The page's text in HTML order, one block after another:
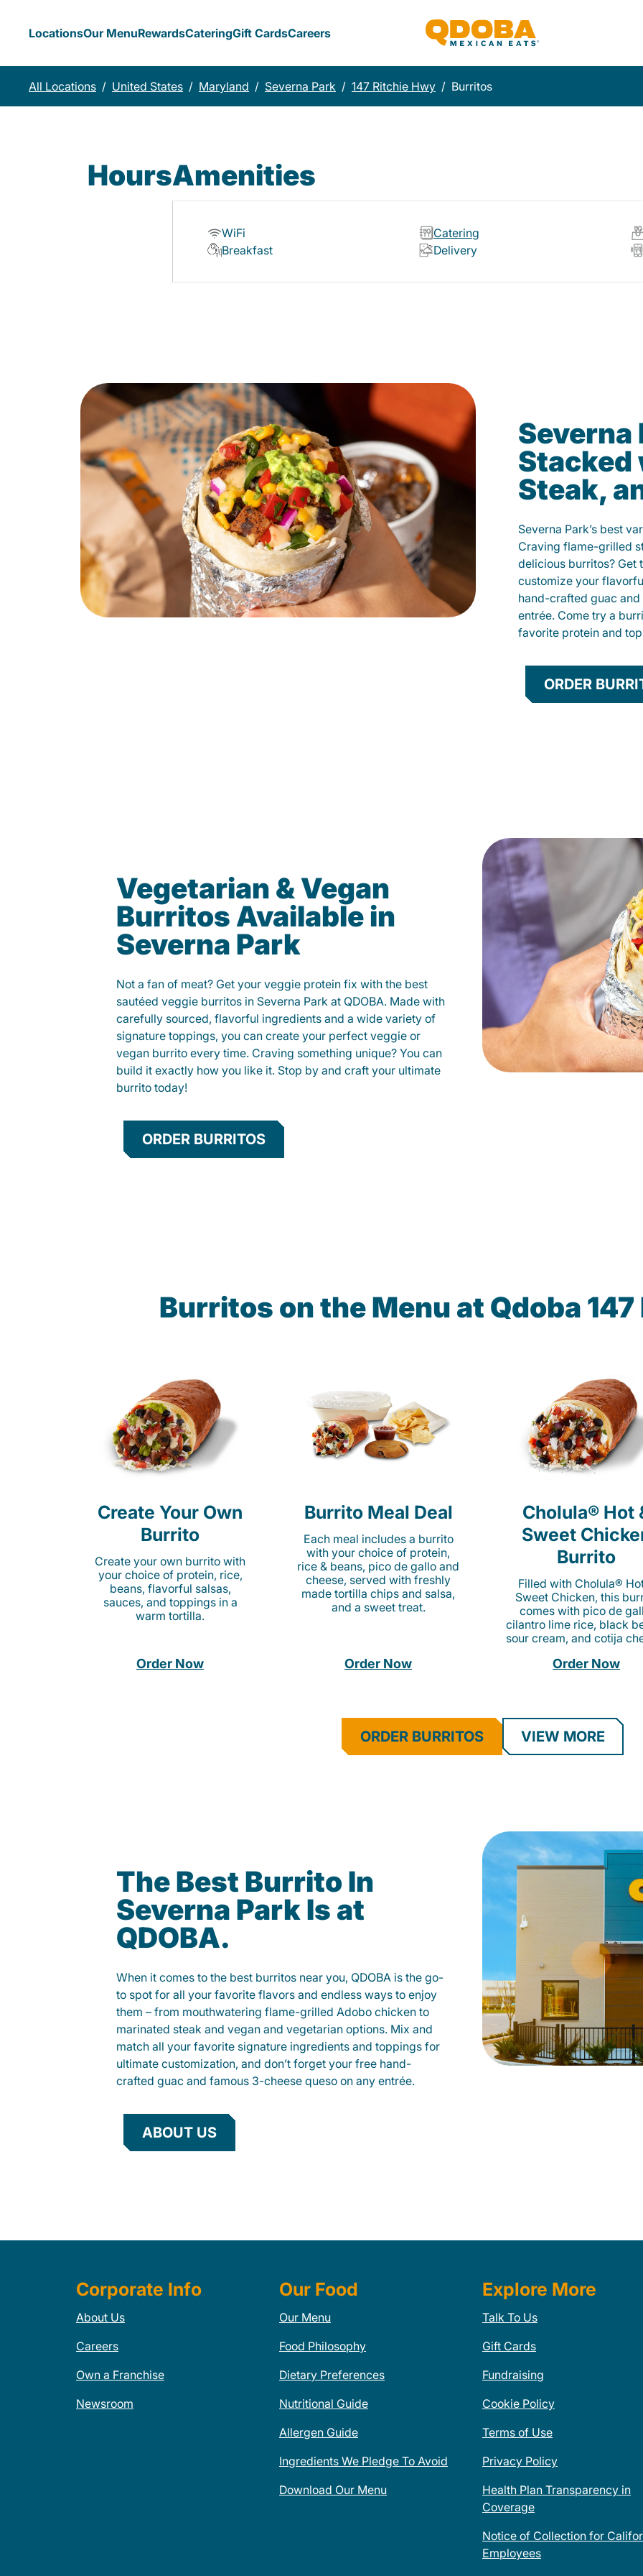
LocationsOur MenuRewardsCateringGift CardsCareers
All Locations / United States / Maryland / Severna Park / 147 Ritchie Hwy / Burritos
HoursAmenities
WiFi
Catering
Breakfast
Delivery
Severna
Stacked
Steak,
Severna Park’s best
Craving flame-grilled
delicious burritos? Get
customize your
hand-crafted guac
entrée. Come try a
favorite protein and
ORDER
Vegetarian & Vegan
Burritos Available in
Severna Park
Not a fan of meat? Get your veggie protein fix with the best
sautéed veggie burritos in Severna Park at QDOBA. Made with
carefully sourced, flavorful ingredients and a wide variety of
signature toppings, you can create your perfect veggie or
vegan burrito every time. Craving something unique? You can
build it exactly how you like it. Stop by and craft your ultimate
burrito today!
ORDER BURRITOS
Burritos on the Menu at Qdoba
Create Your Own
Burrito
Create your own burrito with
your choice of protein, rice,
beans, flavorful salsas,
sauces, and toppings in a
warm tortilla.
Order Now
Burrito Meal Deal
Each meal includes a burrito
with your choice of protein,
rice & beans, pico de gallo and
cheese, served with freshly
made tortilla chips and salsa,
and a sweet treat.
Order Now
Cholula® Hot
Sweet
Burrito
Filled with Cholula®
Sweet Chicken, this
comes with pico de
cilantro lime rice, black
sour cream, and cotija
Order Now
ORDER BURRITOS VIEW MORE
The Best Burrito In
Severna Park Is at
QDOBA.
When it comes to the best burritos near you, QDOBA is the go-
to spot for all your favorite flavors and endless ways to enjoy
them – from mouthwatering flame-grilled Adobo chicken to
marinated steak and vegan and vegetarian options. Mix and
match all your favorite signature ingredients and toppings for
ultimate customization, and don’t forget your free hand-
crafted guac and famous 3-cheese queso on any entrée.
ABOUT US
Corporate Info
About Us
Careers
Own a Franchise
Newsroom
Our Food
Our Menu
Food Philosophy
Dietary Preferences
Nutritional Guide
Allergen Guide
Ingredients We Pledge To Avoid
Download Our Menu
Explore More
Talk To Us
Gift Cards
Fundraising
Cookie Policy
Terms of Use
Privacy Policy
Health Plan Transparency in
Coverage
Notice of Collection for
Employees